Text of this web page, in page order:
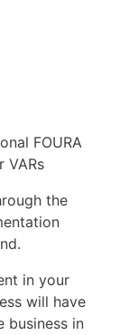
FOURA
VARs
the
in your
will have
business in